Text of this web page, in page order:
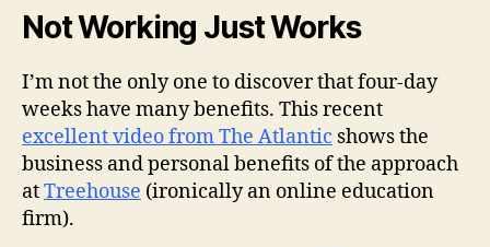
Not Working Just Works
I’m not the only one to discover that four-day
weeks have many benefits. This recent
excellent video from The Atlantic shows the
business and personal benefits of the approach
atTreehouse (ironically an online education
firm).